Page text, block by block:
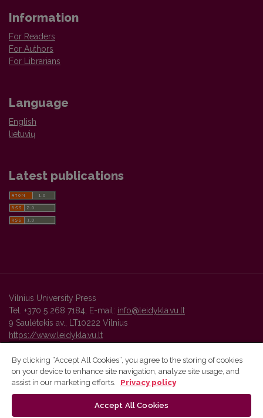
Information
For Readers
For Authors
For Librarians
Language
English
lietuvių
Latest publications
Vilnius University Press
Tel. +370 5 268 7184, E-mail: info@leidykla.vu.lt
9 Saulėtekis av., LT10222 Vilnius
https://www.leidykla.vu.lt
Vilnius University Press platform and metadata are distributed by
By clicking “Accept All Cookies”, you agree to the storing of cookies
on your device to enhance site navigation, analyze site usage, and
assist in our marketing efforts.
Privacy policy
Accept All Cookies